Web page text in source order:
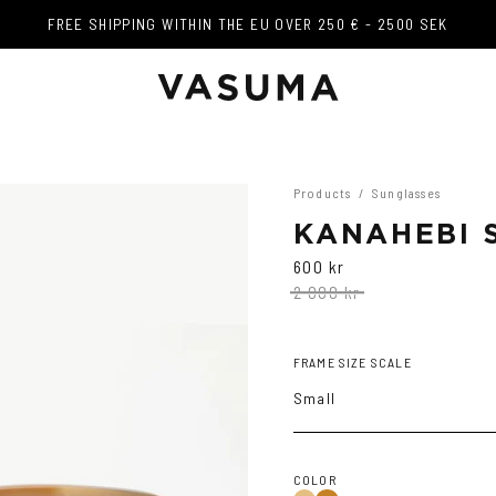
FREE SHIPPING WITHIN THE EU OVER 250 € - 2500 SEK
FREE SHIPPING WITHIN THE EU OVER 250 € - 2500 SEK
Products / Sunglasses
KANAHEBI
600 kr
2 000 kr
FRAME SIZE SCALE
Small
COLOR